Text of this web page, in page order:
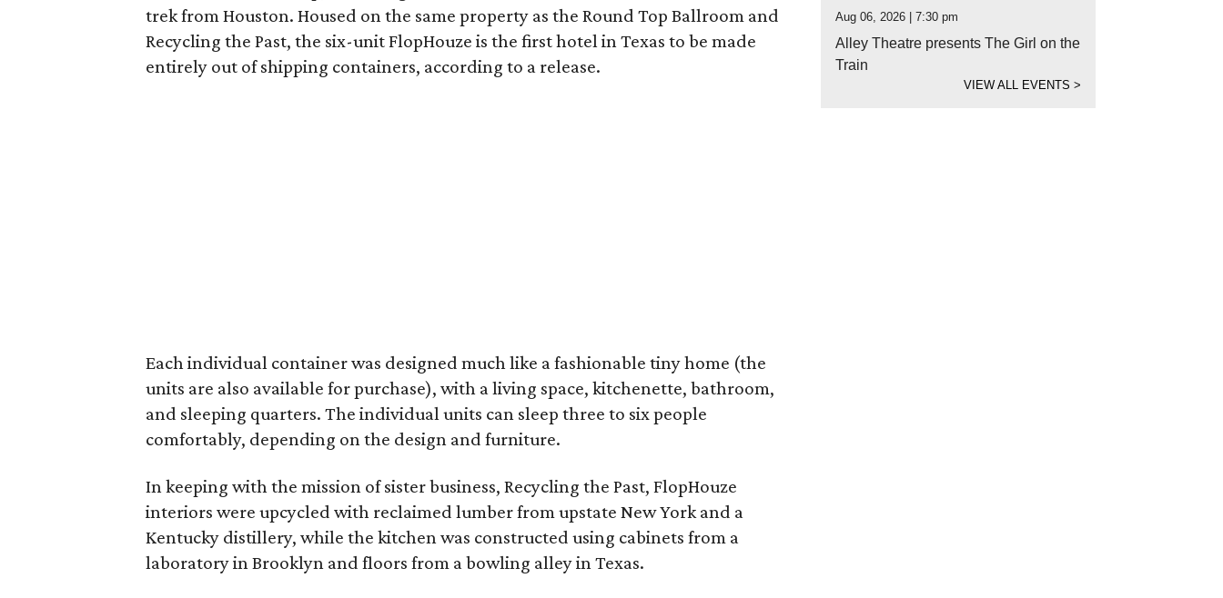
trek from Houston. Housed on the same property as the Round Top Ballroom and
Recycling the Past, the six-unit FlopHouze is the first hotel in Texas to be made
entirely out of shipping containers, according to a release.
Each individual container was designed much like a fashionable tiny home (the
units are also available for purchase), with a living space, kitchenette, bathroom,
and sleeping quarters. The individual units can sleep three to six people
comfortably, depending on the design and furniture.
In keeping with the mission of sister business, Recycling the Past, FlopHouze
interiors were upcycled with reclaimed lumber from upstate New York and a
Kentucky distillery, while the kitchen was constructed using cabinets from a
laboratory in Brooklyn and floors from a bowling alley in Texas.
Aug 06, 2026 | 7:30 pm
Alley Theatre presents The Girl on the
Train
VIEW ALL EVENTS>